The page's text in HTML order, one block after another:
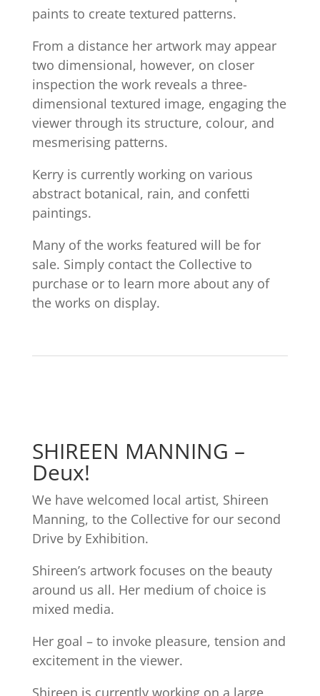
paints to create textured patterns.
From a distance her artwork may appear
two dimensional, however, on closer
inspection the work reveals a three-
dimensional textured image, engaging the
viewer through its structure, colour, and
mesmerising patterns.
Kerry is currently working on various
abstract botanical, rain, and confetti
paintings.
Many of the works featured will be for
sale. Simply contact the Collective to
purchase or to learn more about any of
the works on display.
SHIREEN MANNING –
Deux!
We have welcomed local artist, Shireen
Manning, to the Collective for our second
Drive by Exhibition.
Shireen’s artwork focuses on the beauty
around us all. Her medium of choice is
mixed media.
Her goal – to invoke pleasure, tension and
excitement in the viewer.